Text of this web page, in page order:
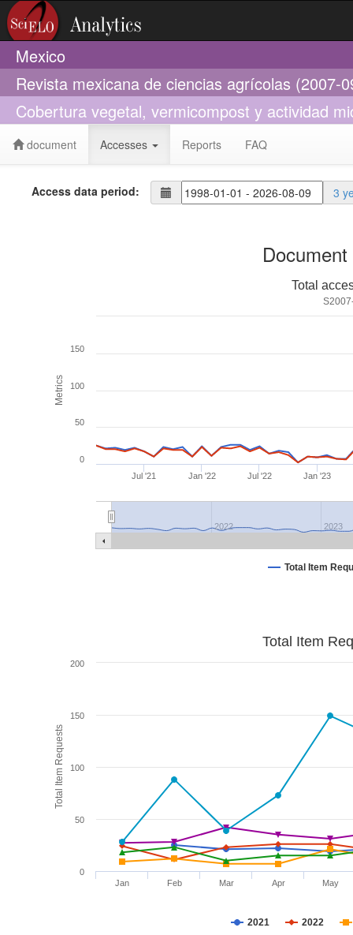
Mexico
Revista mexicana de ciencias agrícolas (2007-
Cobertura vegetal, vermicompost y actividad
document Accesses Reports FAQ
Access data period: 3
Metrics
Total
Total Item
Jul '21 Jan '22 Jul '22 Jan '23
2022 2023
0
50
100
150
Total Item Requests
Total Item
2021 2022
Jan Feb Mar Apr May
0
50
100
150
200